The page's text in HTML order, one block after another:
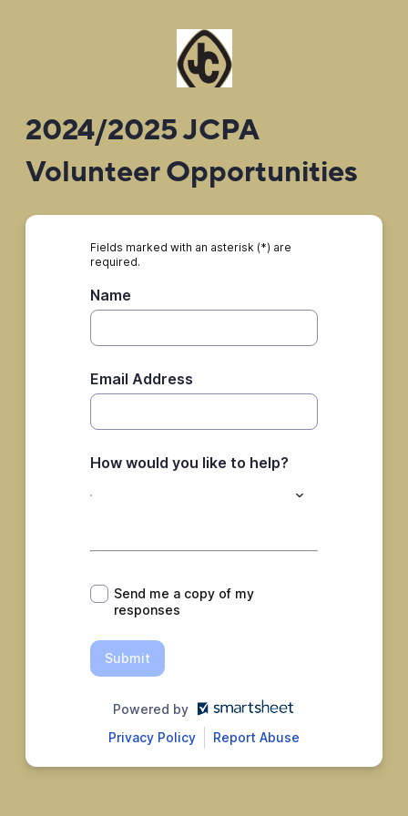
2024/2025 JCPA
Volunteer Opportunities
Fields marked with an asterisk (*) are
required.
Name
Email Address
How would you like to help?
*
Send me a copy of my
responses
Submit
Powered by
Privacy Policy
Report Abuse